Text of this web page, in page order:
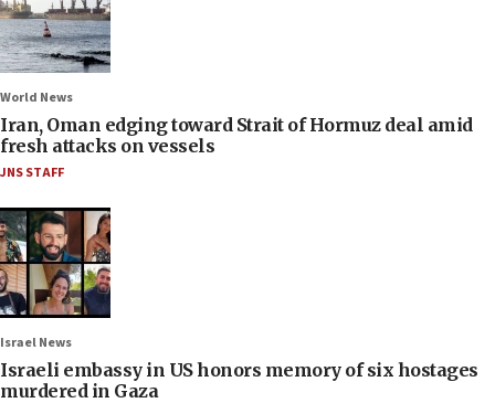
World News
Iran, Oman edging toward Strait of Hormuz deal amid
fresh attacks on vessels
JNS STAFF
Israel News
Israeli embassy in US honors memory of six hostages
murdered in Gaza